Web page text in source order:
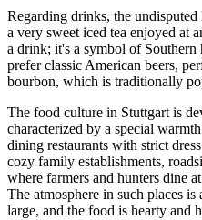
Regarding drinks, the
a very sweet iced tea enjoyed at
a drink; it's a symbol of
prefer classic American beers,
bourbon, which is traditionally
The food culture in Stuttgart is
characterized by a special
dining restaurants with strict
cozy family establishments,
where farmers and hunters dine
The atmosphere in such places
large, and the food is hearty and